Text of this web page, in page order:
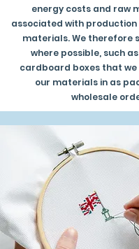
energy costs and raw
associated with
materials. We therefore
where possible, such
cardboard boxes that we
our materials in as
wholesale